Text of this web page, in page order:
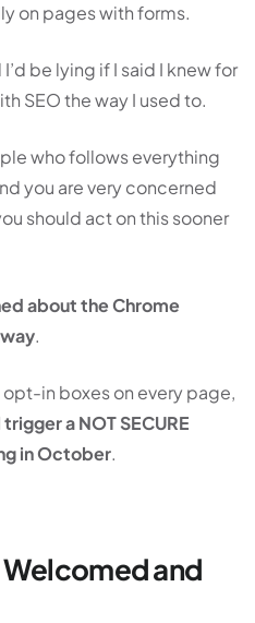
on pages with forms.
be lying if I said I knew for
SEO the way I used to.
who follows everything
you are very concerned
should act on this sooner
about the Chrome
.
opt-in boxes on every page,
a NOT SECURE
in October.
and